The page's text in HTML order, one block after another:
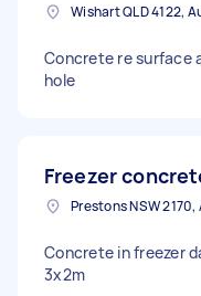
Wishart QLD 4122,
Concrete re surface
hole
Freezer
Prestons NSW
Concrete in freezer
3x2m